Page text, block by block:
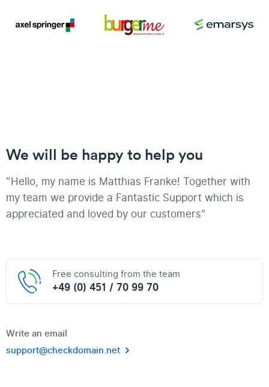
We will be happy to help you
"Hello, my name is Matthias Franke! Together with
my team we provide a Fantastic Support which is
appreciated and loved by our customers"
Free consulting from the team
+49 (0) 451 / 70 99 70
Write an email
support@checkdomain.net